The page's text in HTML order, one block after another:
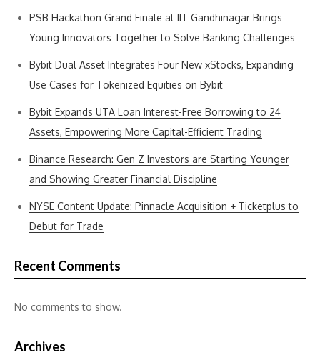
PSB Hackathon Grand Finale at IIT Gandhinagar Brings
Young Innovators Together to Solve Banking Challenges
Bybit Dual Asset Integrates Four New xStocks, Expanding
Use Cases for Tokenized Equities on Bybit
Bybit Expands UTA Loan Interest-Free Borrowing to 24
Assets, Empowering More Capital-Efficient Trading
Binance Research: Gen Z Investors are Starting Younger
and Showing Greater Financial Discipline
NYSE Content Update: Pinnacle Acquisition + Ticketplus to
Debut for Trade
Recent Comments
No comments to show.
Archives